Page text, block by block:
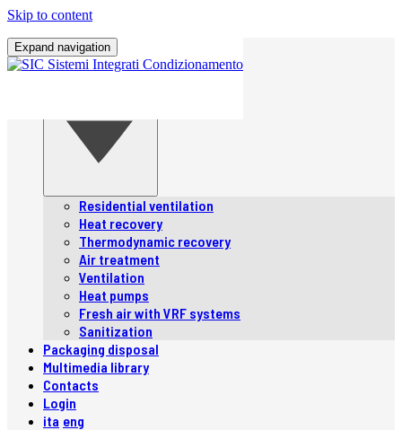
Skip to content
Expand navigation
Home
Company
Residential ventilation
Heat recovery
Thermodynamic recovery
Air treatment
Ventilation
Heat pumps
Fresh air with VRF systems
Sanitization
Packaging disposal
Multimedia library
Contacts
Login
ita eng